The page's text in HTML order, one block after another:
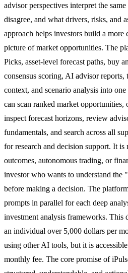
advisor perspectives interpret the
disagree, and what drivers, risks, and
approach helps investors build a
picture of market opportunities. The
Picks, asset-level forecast paths, buy
consensus scoring, AI advisor reports,
context, and scenario analysis into
can scan ranked market opportunities,
inspect forecast horizons, review
fundamentals, and search across all
for research and decision support. It is
outcomes, autonomous trading, or
investor who wants to understand the
before making a decision. The
prompts in parallel for each deep
investment analysis frameworks. This
an individual over 5,000 dollars per
using other AI tools, but it is
monthly fee. The core promise of